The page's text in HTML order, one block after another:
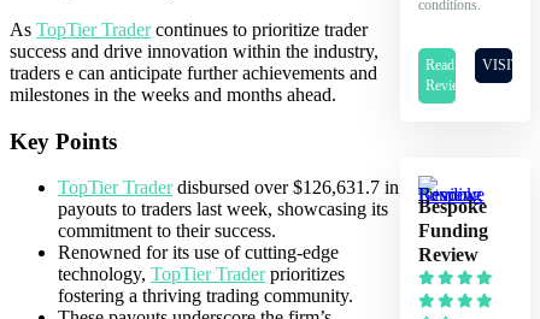
As TopTier Tradercontinues to prioritize trader
success and drive innovation within the industry,
traders e can anticipate further achievements and
milestones in the weeks and months ahead.
Key Points
TopTier Traderdisbursed over $126,631.7 in
payouts to traders last week, showcasing its
commitment to their success.
Renowned for its use of cutting-edge
technology, TopTier Traderprioritizes
fostering a thriving trading community.
conditions.
Read
Review
VISIT
Bespoke
Funding
Review